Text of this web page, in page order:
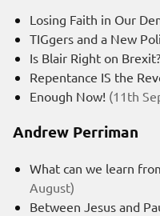
Losing Faith in Our
TIGgers and a New
Is Blair Right on Brexit?
Repentance IS the
Enough Now! (11th
Andrew Perriman
What can we learn
August)
Between Jesus and